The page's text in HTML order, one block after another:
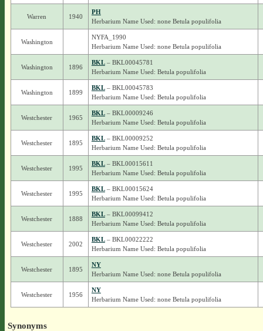
Warren 1940
PH
Herbarium Name Used: none Betula populifolia
Washington
NYFA_1990
Herbarium Name Used: none Betula populifolia
Washington 1896
BKL– BKL00045781
Herbarium Name Used: Betula populifolia
Washington 1899
BKL– BKL00045783
Herbarium Name Used: Betula populifolia
Westchester 1965
BKL– BKL00009246
Herbarium Name Used: Betula populifolia
Westchester 1895
BKL– BKL00009252
Herbarium Name Used: Betula populifolia
Westchester 1995
BKL– BKL00015611
Herbarium Name Used: Betula populifolia
Westchester 1995
BKL– BKL00015624
Herbarium Name Used: Betula populifolia
Westchester 1888
BKL– BKL00099412
Herbarium Name Used: Betula populifolia
Westchester 2002
BKL– BKL00022222
Herbarium Name Used: Betula populifolia
Westchester 1895
NY
Herbarium Name Used: none Betula populifolia
Westchester 1956
NY
Herbarium Name Used: none Betula populifolia
Synonyms